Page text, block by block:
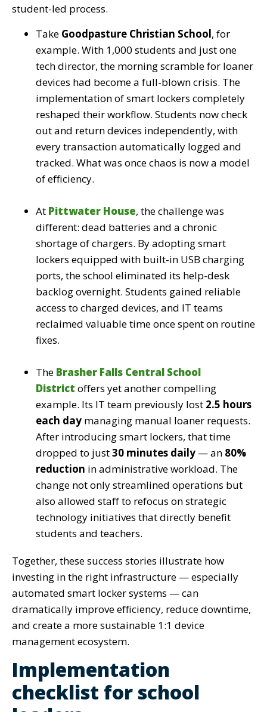
student-led process.
Take Goodpasture Christian School, for
example. With 1,000 students and just one
tech director, the morning scramble for loaner
devices had become a full-blown crisis. The
implementation of smart lockers completely
reshaped their workflow. Students now check
out and return devices independently, with
every transaction automatically logged and
tracked. What was once chaos is now a model
of efficiency.
At Pittwater House, the challenge was
different: dead batteries and a chronic
shortage of chargers. By adopting smart
lockers equipped with built-in USB charging
ports, the school eliminated its help-desk
backlog overnight. Students gained reliable
access to charged devices, and IT teams
reclaimed valuable time once spent on routine
fixes.
The Brasher Falls Central School
District offers yet another compelling
example. Its IT team previously lost 2.5 hours
each day managing manual loaner requests.
After introducing smart lockers, that time
dropped to just30 minutes daily — an 80%
reduction in administrative workload. The
change not only streamlined operations but
also allowed staff to refocus on strategic
technology initiatives that directly benefit
students and teachers.
Together, these success stories illustrate how
investing in the right infrastructure — especially
automated smart locker systems — can
dramatically improve efficiency, reduce downtime,
and create a more sustainable 1:1 device
management ecosystem.
Implementation
checklist for school